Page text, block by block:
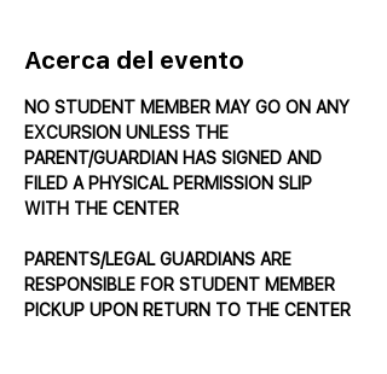
Acerca del evento
NO STUDENT MEMBER MAY GO ON ANY
EXCURSION UNLESS THE
PARENT/GUARDIAN HAS SIGNED AND
FILED A PHYSICAL PERMISSION SLIP
WITH THE CENTER
PARENTS/LEGAL GUARDIANS ARE
RESPONSIBLE FOR STUDENT MEMBER
PICKUP UPON RETURN TO THE CENTER